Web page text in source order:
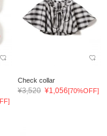
Check collar
¥3,520 ¥1,056[70%OFF]